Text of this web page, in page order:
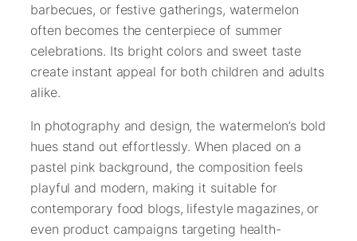
barbecues, or festive gatherings, watermelon
often becomes the centerpiece of summer
celebrations. Its bright colors and sweet taste
create instant appeal for both children and adults
alike.
In photography and design, the watermelon’s bold
hues stand out effortlessly. When placed on a
pastel pink background, the composition feels
playful and modern, making it suitable for
contemporary food blogs, lifestyle magazines, or
even product campaigns targeting health-